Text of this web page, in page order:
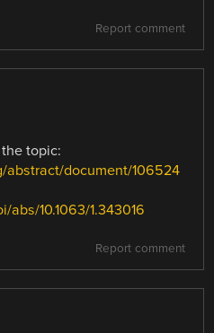
Report comment
topic:
abstract/document/106524
10.1063/1.343016
Report comment